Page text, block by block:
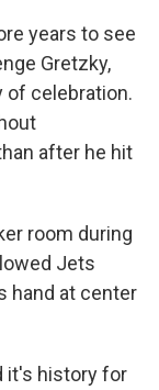
years to see
Gretzky,
of celebration.
after he hit
room during
Jets
hand at center
it's history for